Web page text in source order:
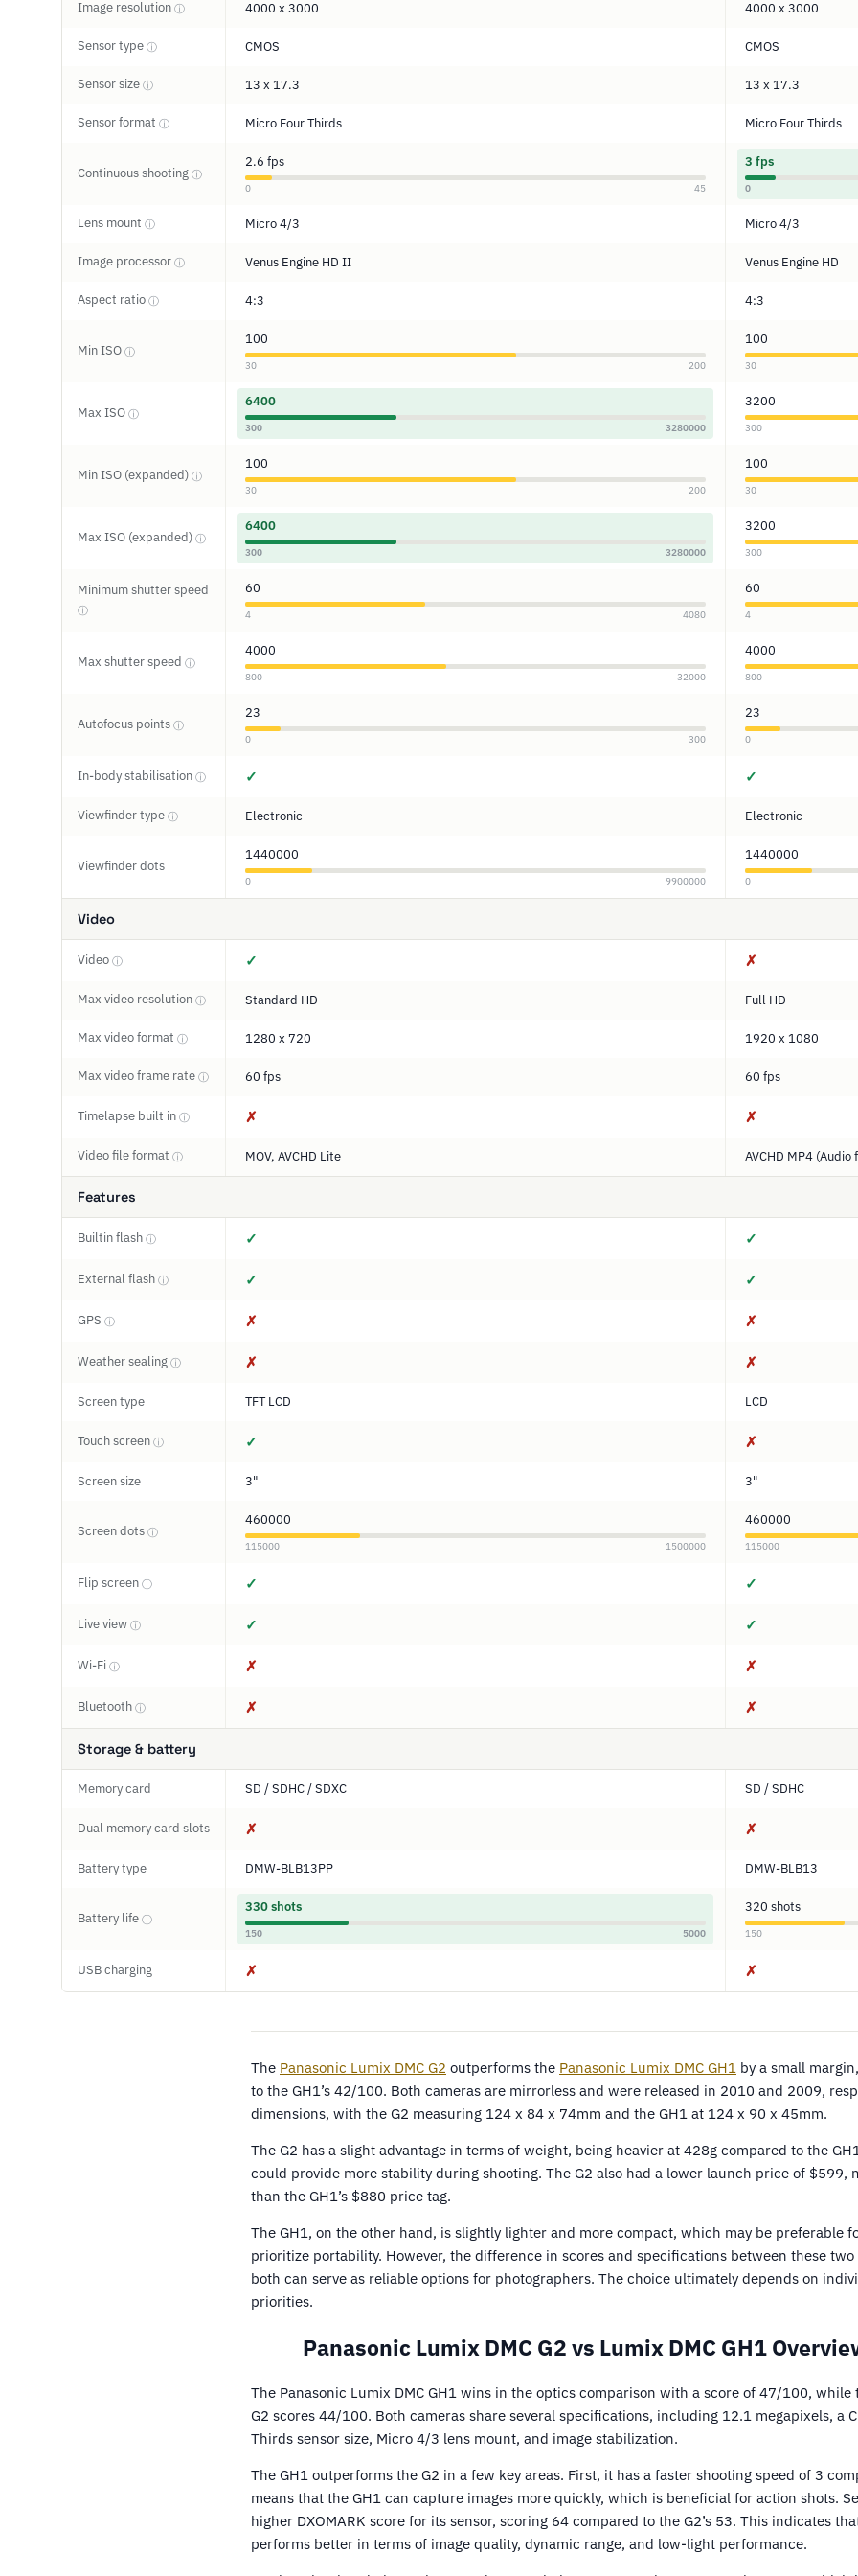
Image resolution ⓘ 4000 x 3000 4000 x 3000
Sensor type ⓘ CMOS CMOS
Sensor size ⓘ 13 x 17.3 13 x 17.3
Sensor format ⓘ Micro Four Thirds Micro Four Thirds
Continuous shooting ⓘ
2.6 fps
0 45
3 fps
0
Lens mount ⓘ Micro 4/3 Micro 4/3
Image processor ⓘ Venus Engine HD II Venus Engine HD
Aspect ratio ⓘ 4:3 4:3
Min ISO ⓘ
100
30 200
100
30
Max ISO ⓘ
6400
300 3280000
3200
300
Min ISO (expanded) ⓘ
100
30 200
100
30
Max ISO (expanded) ⓘ
6400
300 3280000
3200
300
Minimum shutter speed
ⓘ
60
4 4080
60
4
Max shutter speed ⓘ
4000
800 32000
4000
800
Autofocus points ⓘ
23
0 300
23
0
In-body stabilisation ⓘ ✓ ✓
Viewfinder type ⓘ Electronic Electronic
Viewfinder dots
1440000
0 9900000
1440000
0
Video
Video ⓘ ✓ ✗
Max video resolution ⓘ Standard HD Full HD
Max video format ⓘ 1280 x 720 1920 x 1080
Max video frame rate ⓘ 60 fps 60 fps
Timelapse built in ⓘ ✗ ✗
Video file format ⓘ MOV, AVCHD Lite AVCHD MP4 (Audio
Features
Builtin flash ⓘ ✓ ✓
External flash ⓘ ✓ ✓
GPS ⓘ ✗ ✗
Weather sealing ⓘ ✗ ✗
Screen type TFT LCD LCD
Touch screen ⓘ ✓ ✗
Screen size 3" 3"
Screen dots ⓘ
460000
115000 1500000
460000
115000
Flip screen ⓘ ✓ ✓
Live view ⓘ ✓ ✓
Wi-Fi ⓘ ✗ ✗
Bluetooth ⓘ ✗ ✗
Storage & battery
Memory card SD / SDHC / SDXC SD / SDHC
Dual memory card slots ✗ ✗
Battery type DMW-BLB13PP DMW-BLB13
Battery life ⓘ
330 shots
150 5000
320 shots
150
USB charging ✗ ✗
The Panasonic Lumix DMC G2 outperforms the Panasonic Lumix DMC GH1 by a small
to the GH1’s 42/100. Both cameras are mirrorless and were released in 2010 and 2009,
dimensions, with the G2 measuring 124 x 84 x 74mm and the GH1 at 124 x 90 x 45mm.
The G2 has a slight advantage in terms of weight, being heavier at 428g compared to the
could provide more stability during shooting. The G2 also had a lower launch price of $599,
than the GH1’s $880 price tag.
The GH1, on the other hand, is slightly lighter and more compact, which may be preferable
prioritize portability. However, the difference in scores and specifications between these
both can serve as reliable options for photographers. The choice ultimately depends on
priorities.
Panasonic Lumix DMC G2 vs Lumix DMC GH1
The Panasonic Lumix DMC GH1 wins in the optics comparison with a score of 47/100, while
G2 scores 44/100. Both cameras share several specifications, including 12.1 megapixels, a
Thirds sensor size, Micro 4/3 lens mount, and image stabilization.
The GH1 outperforms the G2 in a few key areas. First, it has a faster shooting speed of 3
means that the GH1 can capture images more quickly, which is beneficial for action shots.
higher DXOMARK score for its sensor, scoring 64 compared to the G2’s 53. This indicates
performs better in terms of image quality, dynamic range, and low-light performance.